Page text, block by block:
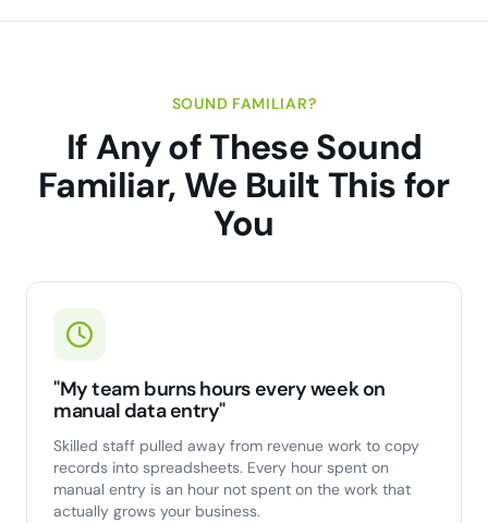
SOUND FAMILIAR?
If Any of These Sound
Familiar, We Built This for
You
"My team burns hours every week on
manual data entry"
Skilled staff pulled away from revenue work to copy
records into spreadsheets. Every hour spent on
manual entry is an hour not spent on the work that
actually grows your business.